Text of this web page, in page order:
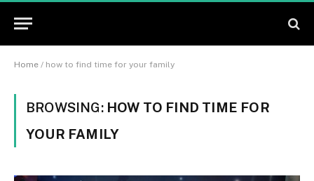
Home / how to find time for your family
BROWSING: HOW TO FIND TIME FOR
YOUR FAMILY